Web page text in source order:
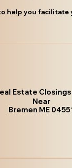
help you facilitate
Estate Closings
Near
Bremen ME